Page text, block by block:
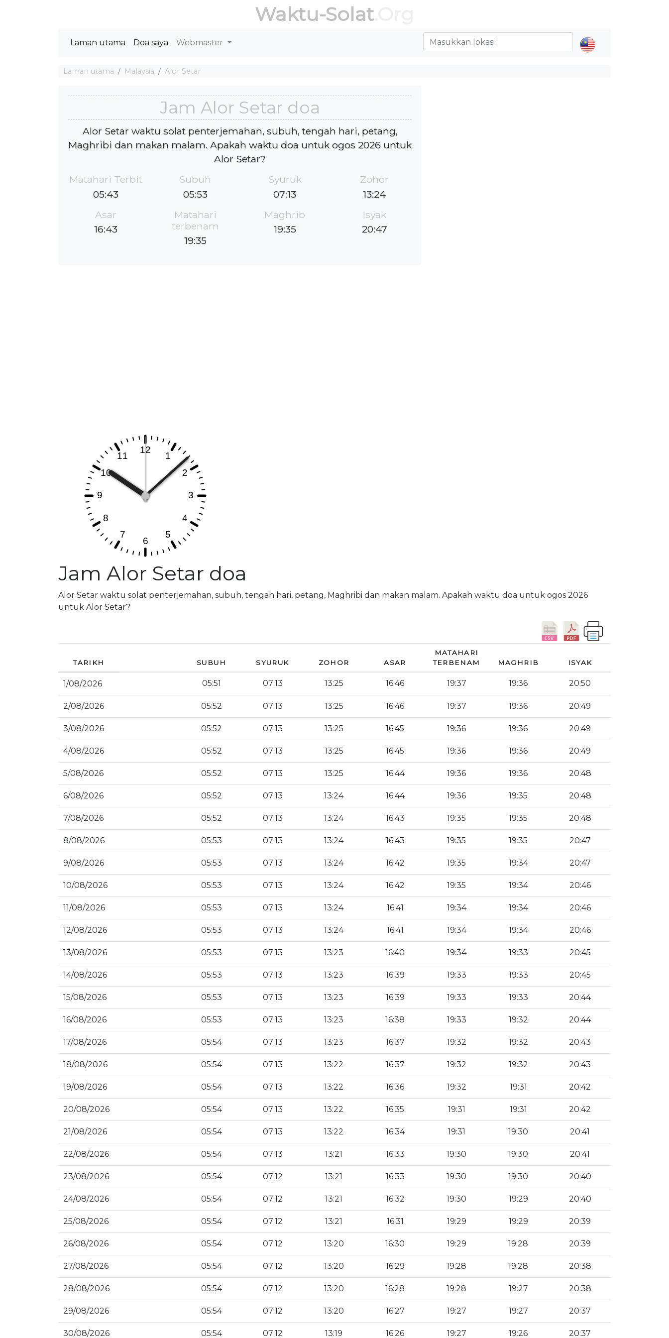
Waktu-Solat.Org
Laman utama Doa saya Webmaster
Laman utama Malaysia Alor Setar
Jam Alor Setar doa
Alor Setar waktu solat penterjemahan, subuh, tengah hari, petang,
Maghribi dan makan malam. Apakah waktu doa untuk ogos 2026 untuk
Alor Setar?
Matahari Terbit
05:43
Subuh
05:53
Syuruk
07:13
Zohor
13:24
Asar
16:43
Matahari
terbenam
19:35
Maghrib
19:35
Isyak
20:47
Jam Alor Setar doa
Alor Setar waktu solat penterjemahan, subuh, tengah hari, petang, Maghribi dan makan malam. Apakah waktu doa untuk ogos 2026
untuk Alor Setar?
TARIKH SUBUH SYURUK ZOHOR ASAR
MATAHARI
TERBENAM
MAGHRIB ISYAK
1/08/2026 05:51 07:13 13:25 16:46 19:37 19:36 20:50
2/08/2026 05:52 07:13 13:25 16:46 19:37 19:36 20:49
3/08/2026 05:52 07:13 13:25 16:45 19:36 19:36 20:49
4/08/2026 05:52 07:13 13:25 16:45 19:36 19:36 20:49
5/08/2026 05:52 07:13 13:25 16:44 19:36 19:36 20:48
6/08/2026 05:52 07:13 13:24 16:44 19:36 19:35 20:48
7/08/2026 05:52 07:13 13:24 16:43 19:35 19:35 20:48
8/08/2026 05:53 07:13 13:24 16:43 19:35 19:35 20:47
9/08/2026 05:53 07:13 13:24 16:42 19:35 19:34 20:47
10/08/2026 05:53 07:13 13:24 16:42 19:35 19:34 20:46
11/08/2026 05:53 07:13 13:24 16:41 19:34 19:34 20:46
12/08/2026 05:53 07:13 13:24 16:41 19:34 19:34 20:46
13/08/2026 05:53 07:13 13:23 16:40 19:34 19:33 20:45
14/08/2026 05:53 07:13 13:23 16:39 19:33 19:33 20:45
15/08/2026 05:53 07:13 13:23 16:39 19:33 19:33 20:44
16/08/2026 05:53 07:13 13:23 16:38 19:33 19:32 20:44
17/08/2026 05:54 07:13 13:23 16:37 19:32 19:32 20:43
18/08/2026 05:54 07:13 13:22 16:37 19:32 19:32 20:43
19/08/2026 05:54 07:13 13:22 16:36 19:32 19:31 20:42
20/08/2026 05:54 07:13 13:22 16:35 19:31 19:31 20:42
21/08/2026 05:54 07:13 13:22 16:34 19:31 19:30 20:41
22/08/2026 05:54 07:13 13:21 16:33 19:30 19:30 20:41
23/08/2026 05:54 07:12 13:21 16:33 19:30 19:30 20:40
24/08/2026 05:54 07:12 13:21 16:32 19:30 19:29 20:40
25/08/2026 05:54 07:12 13:21 16:31 19:29 19:29 20:39
26/08/2026 05:54 07:12 13:20 16:30 19:29 19:28 20:39
27/08/2026 05:54 07:12 13:20 16:29 19:28 19:28 20:38
28/08/2026 05:54 07:12 13:20 16:28 19:28 19:27 20:38
29/08/2026 05:54 07:12 13:20 16:27 19:27 19:27 20:37
30/08/2026 05:54 07:12 13:19 16:26 19:27 19:26 20:37